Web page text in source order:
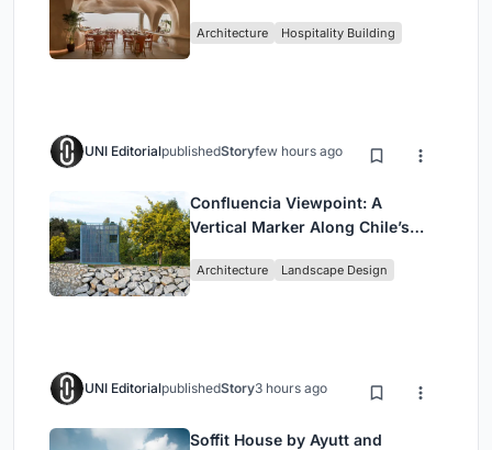
Architecture Hospitality Building
UNI EditorialpublishedStoryfew hours ago
Confluencia Viewpoint: A
Vertical Marker Along Chile’s
Architecture Landscape Design
UNI EditorialpublishedStory3 hours ago
Soffit House by Ayutt and